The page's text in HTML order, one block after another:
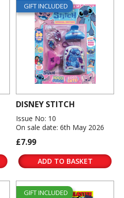
GIFT INCLUDED
DISNEY STITCH
Issue No: 10
On sale date: 6th May 2026
£7.99
ADD TO BASKET
GIFT INCLUDED